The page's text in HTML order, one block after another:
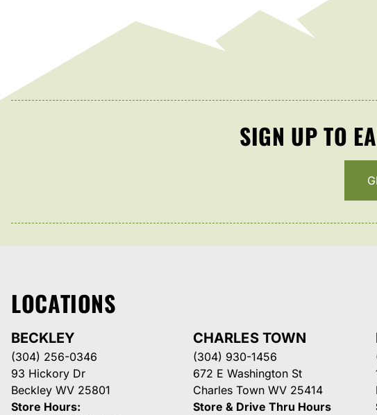
SIGN UP TO
LOCATIONS
BECKLEY
(304) 256-0346
93 Hickory Dr
Beckley WV 25801
Store Hours:
CHARLES TOWN
(304) 930-1456
672 E Washington St
Charles Town WV 25414
Store & Drive Thru Hours